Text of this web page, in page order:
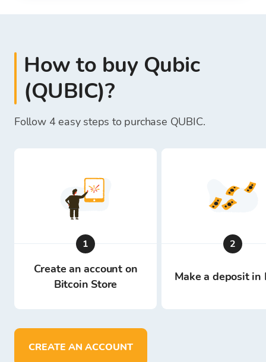
How to buy Qubic
(QUBIC)?
Follow 4 easy steps to purchase QUBIC.
1
Create an account on
Bitcoin Store
2
Make a deposit in
CREATE AN ACCOUNT